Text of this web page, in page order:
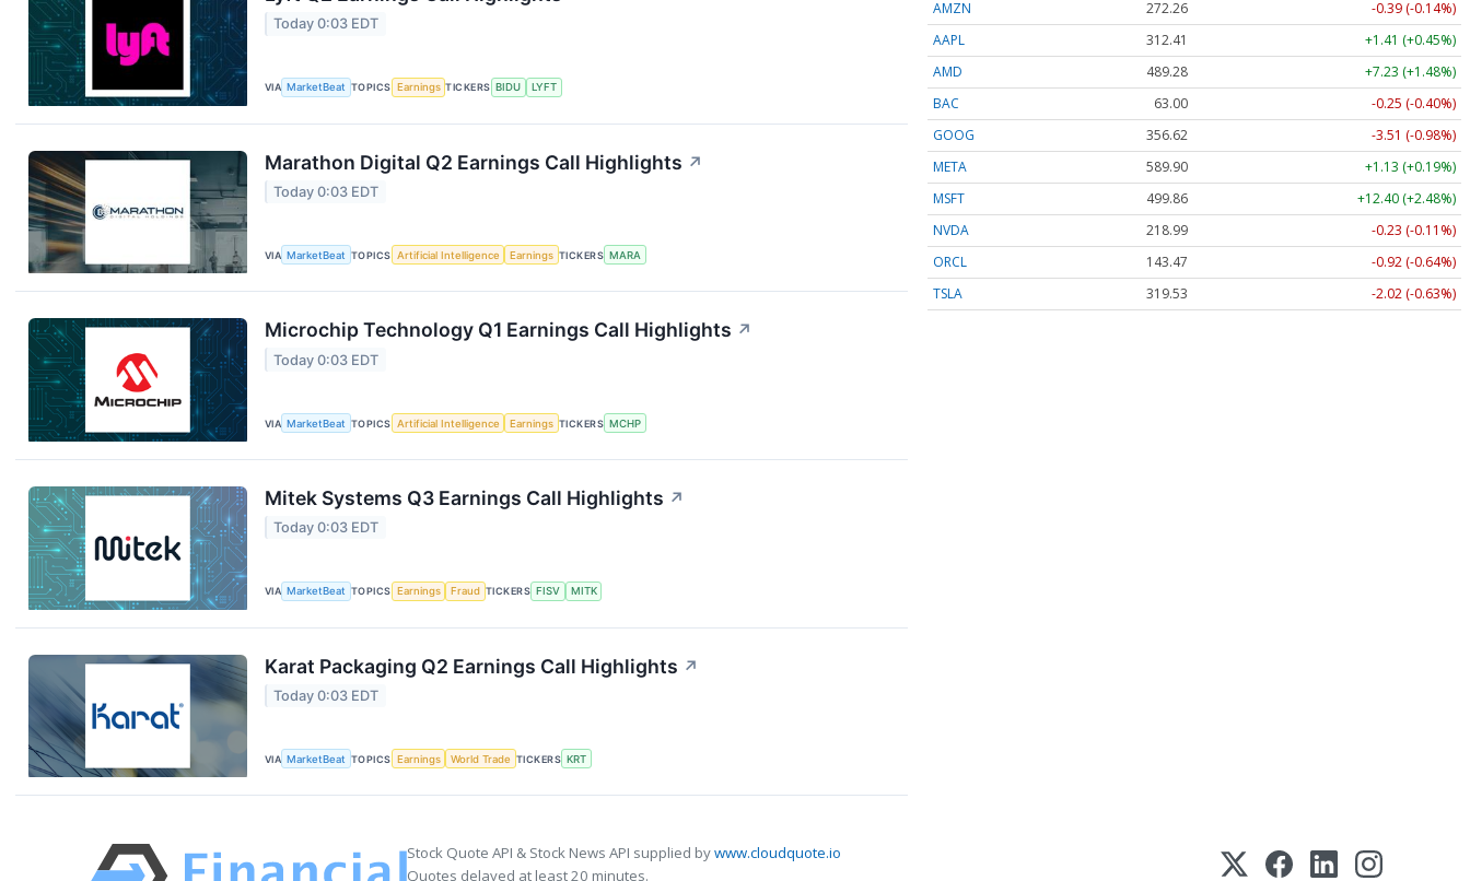
Today 0:03 EDT
VIA MarketBeat TOPICS Earnings TICKERS BIDU LYFT
Marathon Digital Q2 Earnings Call Highlights ↗
Today 0:03 EDT
VIA MarketBeat TOPICS Artificial Intelligence Earnings TICKERS MARA
Microchip Technology Q1 Earnings Call Highlights ↗
Today 0:03 EDT
VIA MarketBeat TOPICS Artificial Intelligence Earnings TICKERS MCHP
Mitek Systems Q3 Earnings Call Highlights ↗
Today 0:03 EDT
VIA MarketBeat TOPICS Earnings Fraud TICKERS FISV MITK
Karat Packaging Q2 Earnings Call Highlights ↗
Today 0:03 EDT
VIA MarketBeat TOPICS Earnings World Trade TICKERS KRT
AMZN
272.26
-0.39 (-0.14%)
AAPL
312.41
+1.41 (+0.45%)
AMD
489.28
+7.23 (+1.48%)
BAC
63.00
-0.25 (-0.40%)
GOOG
356.62
-3.51 (-0.98%)
META
589.90
+1.13 (+0.19%)
MSFT
499.86
+12.40 (+2.48%)
NVDA
218.99
-0.23 (-0.11%)
ORCL
143.47
-0.92 (-0.64%)
TSLA
319.53 -2.02 (-0.63%)
Stock Quote API & Stock News API supplied bywww.cloudquote.io
Quotes delayed at least 20 minutes.